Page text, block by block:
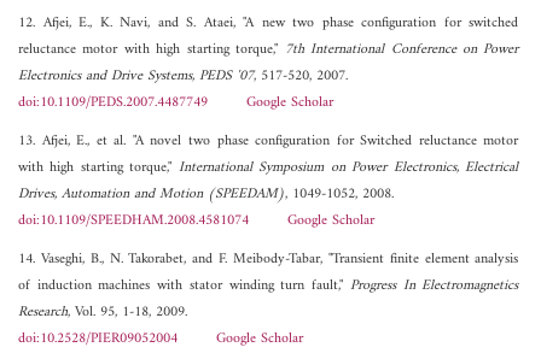
12. Afjei, E., K. Navi, and S. Ataei, "A new two phase configuration for switched
reluctance motor with high starting torque," 7th International Conference on Power
Electronics and Drive Systems, PEDS '07, 517-520, 2007.
doi:10.1109/PEDS.2007.4487749
Google Scholar
13. Afjei, E., et al. "A novel two phase configuration for Switched reluctance motor
with high starting torque," International Symposium on Power Electronics, Electrical
Drives, Automation and Motion (SPEEDAM), 1049-1052, 2008.
doi:10.1109/SPEEDHAM.2008.4581074
Google Scholar
14. Vaseghi, B., N. Takorabet, and F. Meibody-Tabar, "Transient finite element analysis
of induction machines with stator winding turn fault," Progress In Electromagnetics
Research, Vol. 95, 1-18, 2009.
doi:10.2528/PIER09052004
Google Scholar